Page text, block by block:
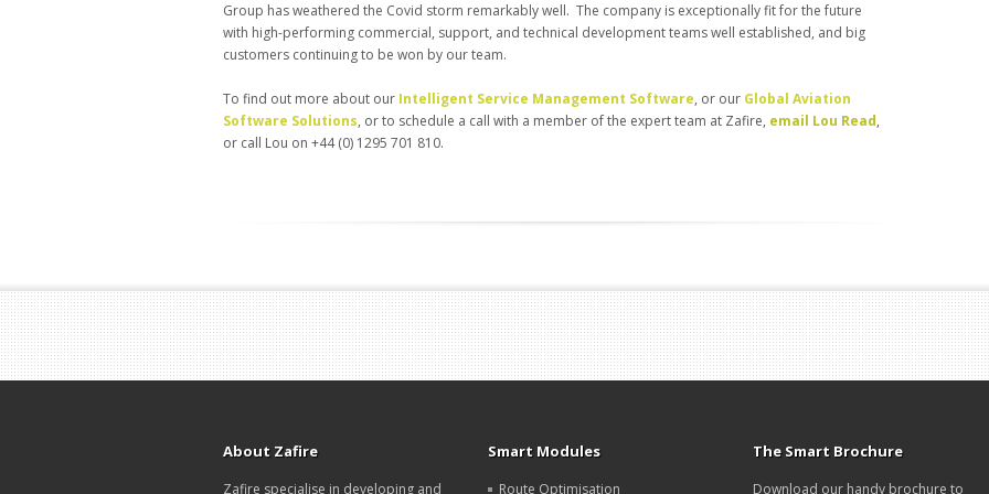
Group has weathered the Covid storm remarkably well. The company is exceptionally fit for the future
with high-performing commercial, support, and technical development teams well established, and big
customers continuing to be won by our team.
To find out more about our Intelligent Service Management Software, or our Global Aviation
Software Solutions, or to schedule a call with a member of the expert team at Zafire, email Lou Read,
or call Lou on +44 (0) 1295 701 810.
About Zafire
Zafire specialise in developing and
Smart Modules
Route Optimisation
The Smart Brochure
Download our handy brochure to